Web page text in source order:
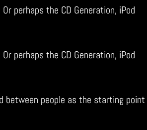
perhaps the CD Generation, iPod
perhaps the CD Generation, iPod
between people as the starting point